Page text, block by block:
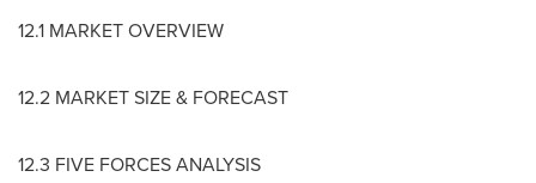
12.1 MARKET OVERVIEW
12.2 MARKET SIZE & FORECAST
12.3 FIVE FORCES ANALYSIS